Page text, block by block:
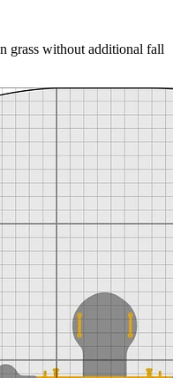
grass without additional fall